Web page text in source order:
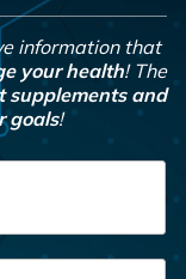
information that
your health! The
supplements and
goals!